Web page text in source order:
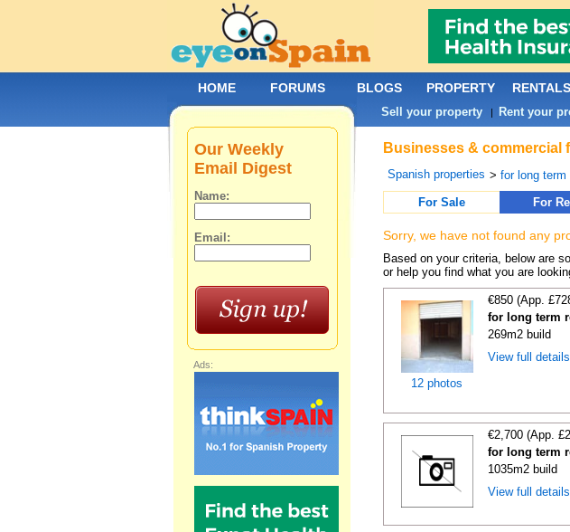
Businesses & commercial
Spanish properties > for long term
For Sale
For
Sorry, we have not found any
Based on your criteria, below are
or help you find what you are
12 photos
€850 (App.
for long term
269m2 build
View full details
€2,700 (App.
for long term
1035m2 build
View full details
Our Weekly
Email Digest
Name:
Email:
Ads:
HOME FORUMS BLOGS PROPERTY RENTALS
Sell your property| Rent your